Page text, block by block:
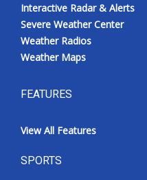
Interactive Radar & Alerts
Severe Weather Center
Weather Radios
Weather Maps
FEATURES
View All Features
SPORTS